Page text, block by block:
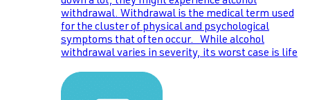
withdrawal. Withdrawal is the medical term used
for the cluster of physical and psychological
symptoms that often occur. While alcohol
withdrawal varies in severity, its worst case is life